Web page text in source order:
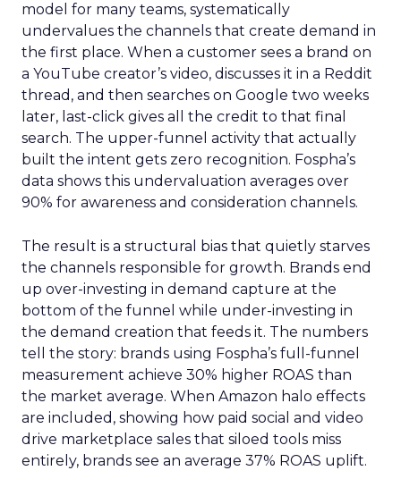
model for many teams, systematically
undervalues the channels that create demand in
the first place. When a customer sees a brand on
a YouTube creator’s video, discusses it in a Reddit
thread, and then searches on Google two weeks
later, last-click gives all the credit to that final
search. The upper-funnel activity that actually
built the intent gets zero recognition. Fospha’s
data shows this undervaluation averages over
90% for awareness and consideration channels.
The result is a structural bias that quietly starves
the channels responsible for growth. Brands end
up over-investing in demand capture at the
bottom of the funnel while under-investing in
the demand creation that feeds it. The numbers
tell the story: brands using Fospha’s full-funnel
measurement achieve 30% higher ROAS than
the market average. When Amazon halo effects
are included, showing how paid social and video
drive marketplace sales that siloed tools miss
entirely, brands see an average 37% ROAS uplift.